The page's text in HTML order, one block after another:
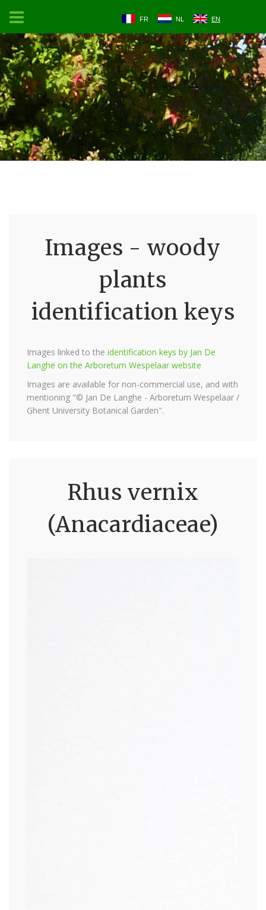
FR NL EN
Images - woody
plants
identification keys
Images linked to the identification keys by Jan De
Langhe on the Arboretum Wespelaar website
Images are available for non-commercial use, and with
mentioning "© Jan De Langhe - Arboretum Wespelaar /
Ghent University Botanical Garden".
Rhus vernix
(Anacardiaceae)